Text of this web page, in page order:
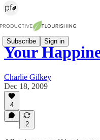
Subscribe Sign in
Your
Charlie Gilkey
Dec 18, 2009
4
2